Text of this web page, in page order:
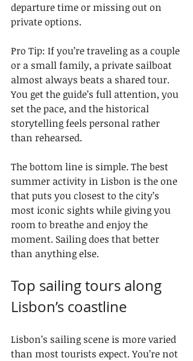
departure time or missing out on
private options.
Pro Tip: If you’re traveling as a couple
or a small family, a private sailboat
almost always beats a shared tour.
You get the guide’s full attention, you
set the pace, and the historical
storytelling feels personal rather
than rehearsed.
The bottom line is simple. The best
summer activity in Lisbon is the one
that puts you closest to the city’s
most iconic sights while giving you
room to breathe and enjoy the
moment. Sailing does that better
than anything else.
Top sailing tours along
Lisbon’s coastline
Lisbon’s sailing scene is more varied
than most tourists expect. You’re not